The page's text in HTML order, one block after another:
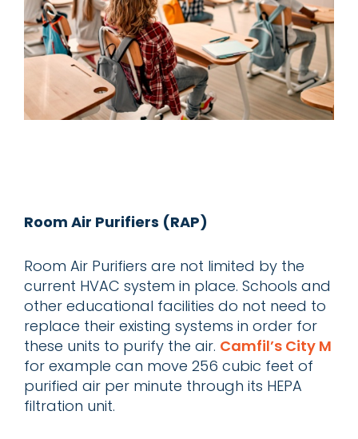
Room Air Purifiers (RAP)
Room Air Purifiers are not limited by the
current HVAC system in place. Schools and
other educational facilities do not need to
replace their existing systems in order for
these units to purify the air. Camfil’s City M
for example can move 256 cubic feet of
purified air per minute through its HEPA
filtration unit.